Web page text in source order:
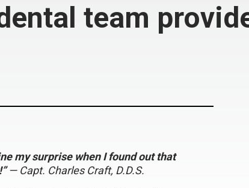
team
my surprise when I found out that
— Capt. Charles Craft, D.D.S.